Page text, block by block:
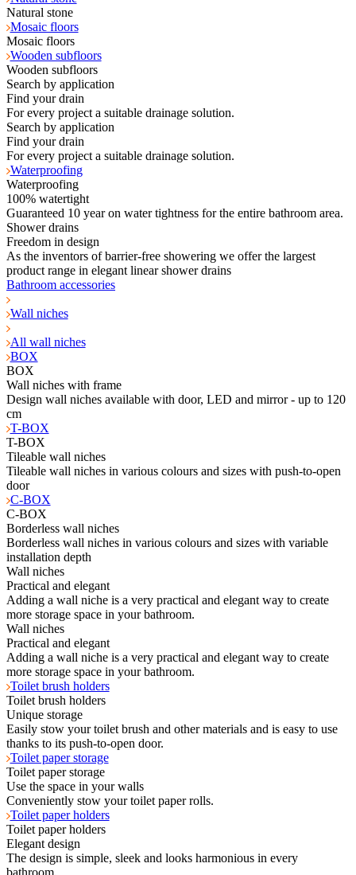
Natural stone
Mosaic floors
Mosaic floors
Wooden subfloors
Wooden subfloors
Search by application
Find your drain
For every project a suitable drainage solution.
Search by application
Find your drain
For every project a suitable drainage solution.
Waterproofing
Waterproofing
100% watertight
Guaranteed 10 year on water tightness for the entire bathroom area.
Shower drains
Freedom in design
As the inventors of barrier-free showering we offer the largest
product range in elegant linear shower drains
Bathroom accessories
Wall niches
All wall niches
BOX
BOX
Wall niches with frame
Design wall niches available with door, LED and mirror - up to 120
cm
T-BOX
T-BOX
Tileable wall niches
Tileable wall niches in various colours and sizes with push-to-open
door
C-BOX
C-BOX
Borderless wall niches
Borderless wall niches in various colours and sizes with variable
installation depth
Wall niches
Practical and elegant
Adding a wall niche is a very practical and elegant way to create
more storage space in your bathroom.
Wall niches
Practical and elegant
Adding a wall niche is a very practical and elegant way to create
more storage space in your bathroom.
Toilet brush holders
Toilet brush holders
Unique storage
Easily stow your toilet brush and other materials and is easy to use
thanks to its push-to-open door.
Toilet paper storage
Toilet paper storage
Use the space in your walls
Conveniently stow your toilet paper rolls.
Toilet paper holders
Toilet paper holders
Elegant design
The design is simple, sleek and looks harmonious in every
bathroom.